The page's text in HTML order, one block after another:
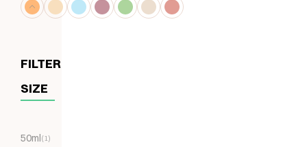
FILTER
SIZE
50ml(1)